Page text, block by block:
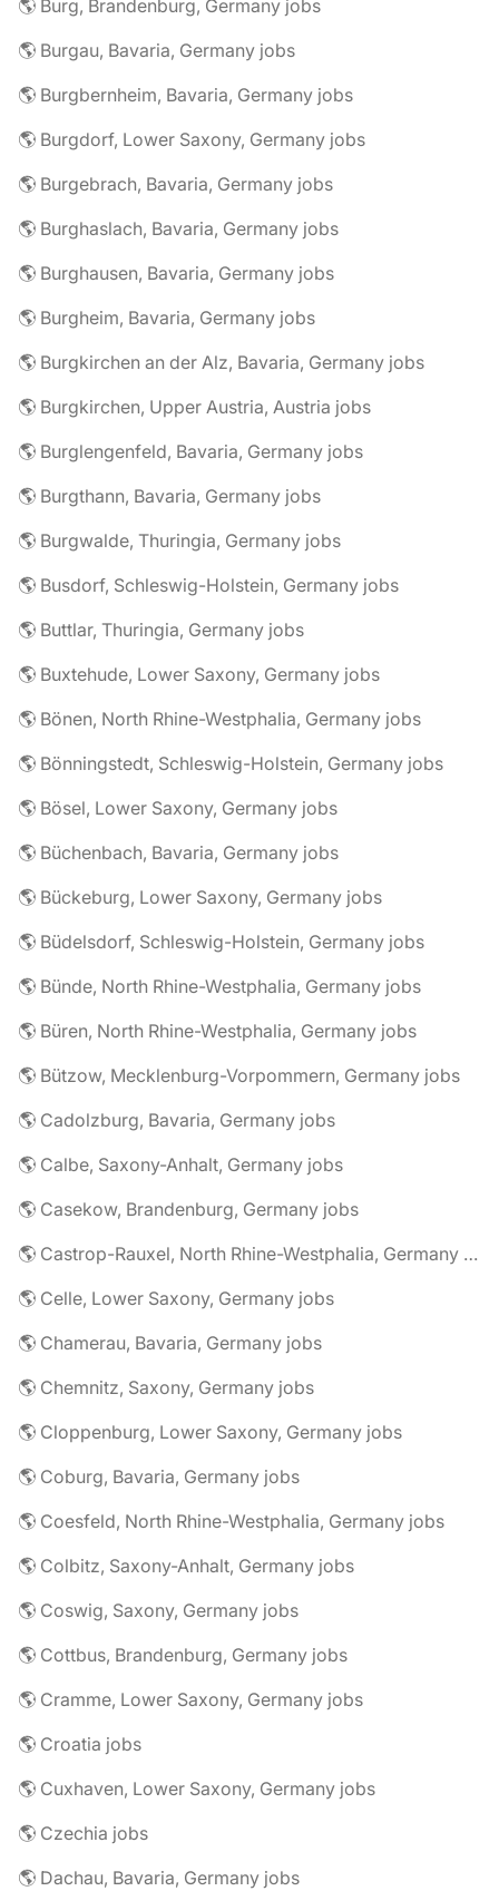
🌎 Burg, Brandenburg, Germany jobs
🌎 Burgau, Bavaria, Germany jobs
🌎 Burgbernheim, Bavaria, Germany jobs
🌎 Burgdorf, Lower Saxony, Germany jobs
🌎 Burgebrach, Bavaria, Germany jobs
🌎 Burghaslach, Bavaria, Germany jobs
🌎 Burghausen, Bavaria, Germany jobs
🌎 Burgheim, Bavaria, Germany jobs
🌎 Burgkirchen an der Alz, Bavaria, Germany jobs
🌎 Burgkirchen, Upper Austria, Austria jobs
🌎 Burglengenfeld, Bavaria, Germany jobs
🌎 Burgthann, Bavaria, Germany jobs
🌎 Burgwalde, Thuringia, Germany jobs
🌎 Busdorf, Schleswig-Holstein, Germany jobs
🌎 Buttlar, Thuringia, Germany jobs
🌎 Buxtehude, Lower Saxony, Germany jobs
🌎 Bönen, North Rhine-Westphalia, Germany jobs
🌎 Bönningstedt, Schleswig-Holstein, Germany jobs
🌎 Bösel, Lower Saxony, Germany jobs
🌎 Büchenbach, Bavaria, Germany jobs
🌎 Bückeburg, Lower Saxony, Germany jobs
🌎 Büdelsdorf, Schleswig-Holstein, Germany jobs
🌎 Bünde, North Rhine-Westphalia, Germany jobs
🌎 Büren, North Rhine-Westphalia, Germany jobs
🌎 Bützow, Mecklenburg-Vorpommern, Germany jobs
🌎 Cadolzburg, Bavaria, Germany jobs
🌎 Calbe, Saxony-Anhalt, Germany jobs
🌎 Casekow, Brandenburg, Germany jobs
🌎 Castrop-Rauxel, North Rhine-Westphalia, Germany jobs
🌎 Celle, Lower Saxony, Germany jobs
🌎 Chamerau, Bavaria, Germany jobs
🌎 Chemnitz, Saxony, Germany jobs
🌎 Cloppenburg, Lower Saxony, Germany jobs
🌎 Coburg, Bavaria, Germany jobs
🌎 Coesfeld, North Rhine-Westphalia, Germany jobs
🌎 Colbitz, Saxony-Anhalt, Germany jobs
🌎 Coswig, Saxony, Germany jobs
🌎 Cottbus, Brandenburg, Germany jobs
🌎 Cramme, Lower Saxony, Germany jobs
🌎 Croatia jobs
🌎 Cuxhaven, Lower Saxony, Germany jobs
🌎 Czechia jobs
🌎 Dachau, Bavaria, Germany jobs